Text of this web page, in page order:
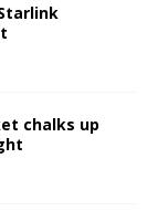
chalks up